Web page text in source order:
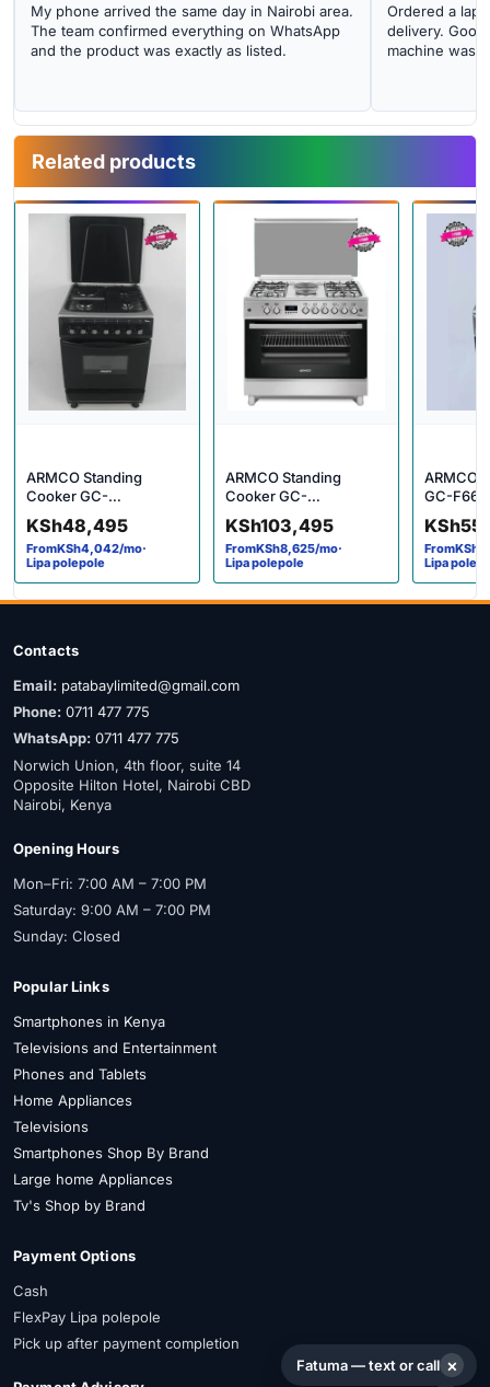
My phone arrived the same day in Nairobi area.
The team confirmed everything on WhatsApp
and the product was exactly as listed.
Ordered a
delivery.
machine was
Related products
ARMCO Standing
Cooker GC-
KSh48,495
FromKSh4,042/mo·
Lipa polepole
ARMCO Standing
Cooker GC-
KSh103,495
FromKSh8,625/mo·
Lipa polepole
ARMCO
GC-
KSh
FromKSh
Lipa
Contacts
Email: patabaylimited@gmail.com
Phone: 0711 477 775
WhatsApp: 0711 477 775
Norwich Union, 4th floor, suite 14
Opposite Hilton Hotel, Nairobi CBD
Nairobi, Kenya
Opening Hours
Mon–Fri: 7:00 AM – 7:00 PM
Saturday: 9:00 AM – 7:00 PM
Sunday: Closed
Popular Links
Smartphones in Kenya
Televisions and Entertainment
Phones and Tablets
Home Appliances
Televisions
Smartphones Shop By Brand
Large home Appliances
Tv's Shop by Brand
Payment Options
Cash
FlexPay Lipa polepole
Pick up after payment completion
Fatuma — text or call ×